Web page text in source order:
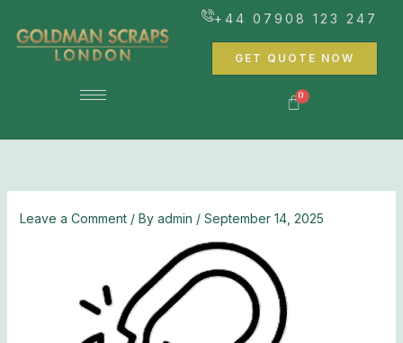
content
+44 07908 123 247
GET QUOTE NOW
Leave a Comment / By admin / September 14, 2025